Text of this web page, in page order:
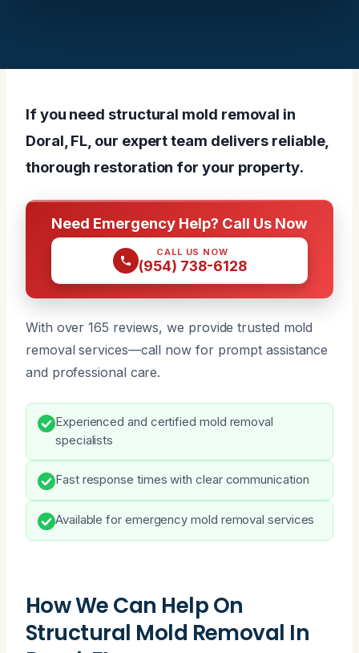
If you need structural mold removal in
Doral, FL, our expert team delivers reliable,
thorough restoration for your property.
Need Emergency Help? Call Us Now
CALL US NOW
(954) 738-6128
With over 165 reviews, we provide trusted mold
removal services—call now for prompt assistance
and professional care.
Experienced and certified mold removal
specialists
Fast response times with clear communication
Available for emergency mold removal services
How We Can Help On
Structural Mold Removal In